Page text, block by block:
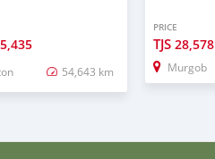
54,643 km
PRICE
TJS28,578
Murgob